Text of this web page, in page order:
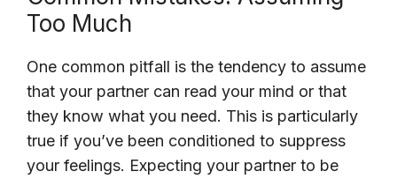
Too Much
One common pitfall is the tendency to assume
that your partner can read your mind or that
they know what you need. This is particularly
true if you’ve been conditioned to suppress
your feelings. Expecting your partner to be